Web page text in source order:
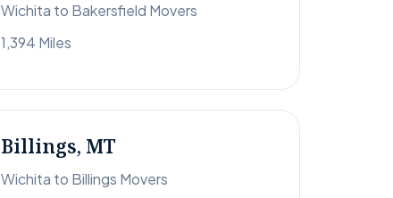
Wichita to Bakersfield Movers
1,394 Miles
Billings, MT
Wichita to Billings Movers